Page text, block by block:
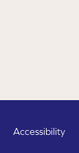
Accessibility